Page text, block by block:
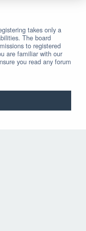
takes only a
The board
to registered
are familiar with our
you read any forum